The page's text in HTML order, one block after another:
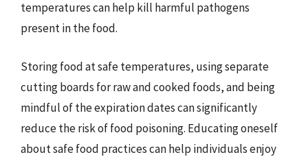
temperatures can help kill harmful pathogens
present in the food.
Storing food at safe temperatures, using separate
cutting boards for raw and cooked foods, and being
mindful of the expiration dates can significantly
reduce the risk of food poisoning. Educating oneself
about safe food practices can help individuals enjoy